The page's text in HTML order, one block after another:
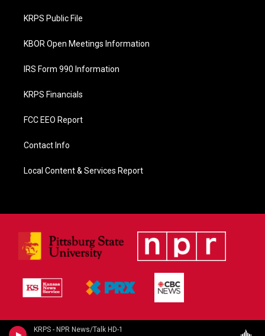
KRPS - NPR News/Talk HD-1
o
k
KRPS Public File
KBOR Open Meetings Information
IRS Form 990 Information
KRPS Financials
FCC EEO Report
Contact Info
Local Content & Services Report